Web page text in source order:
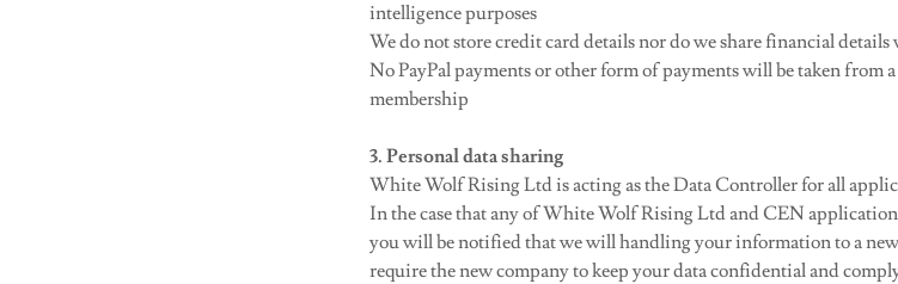
intelligence purposes
We do not store credit card details nor do we share financial
No PayPal payments or other form of payments will be taken from
membership
3. Personal data sharing
White Wolf Rising Ltd is acting as the Data Controller for all
In the case that any of White Wolf Rising Ltd and CEN
you will be notified that we will handling your information to a
require the new company to keep your data confidential and